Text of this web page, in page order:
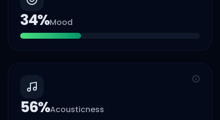
34%Mood
56%Acousticness